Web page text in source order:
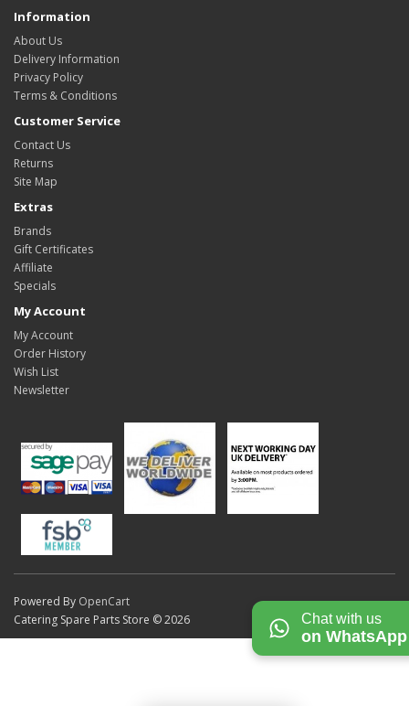
Information
About Us
Delivery Information
Privacy Policy
Terms & Conditions
Customer Service
Contact Us
Returns
Site Map
Extras
Brands
Gift Certificates
Affiliate
Specials
My Account
My Account
Order History
Wish List
Newsletter
Powered By OpenCart
Catering Spare Parts Store © 2026
Chat with us
on WhatsApp